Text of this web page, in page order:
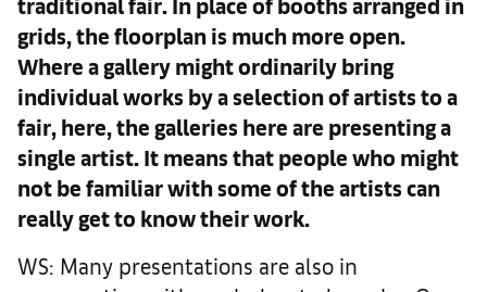
grids, the floorplan is much more open.
Where a gallery might ordinarily bring
individual works by a selection of artists to a
fair, here, the galleries here are presenting a
single artist. It means that people who might
not be familiar with some of the artists can
really get to know their work.
WS: Many presentations are also in